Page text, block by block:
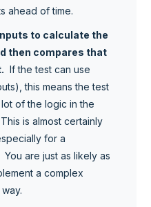
ahead of time.
to calculate the
then compares that
If the test can use
this means the test
of the logic in the
is almost certainly
for a
are just as likely as
a complex